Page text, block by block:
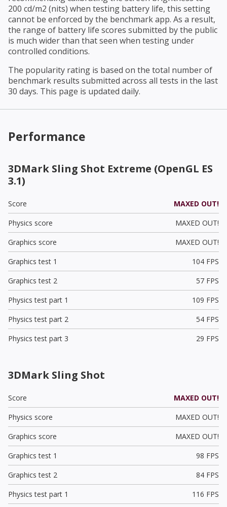
200 cd/m2 (nits) when testing battery life, this setting
cannot be enforced by the benchmark app. As a result,
the range of battery life scores submitted by the public
is much wider than that seen when testing under
controlled conditions.
The popularity rating is based on the total number of
benchmark results submitted across all tests in the last
30 days. This page is updated daily.
Performance
3DMark Sling Shot Extreme (OpenGL ES
3.1)
Score
MAXED OUT!
Physics score
MAXED OUT!
Graphics score
MAXED OUT!
Graphics test 1
104 FPS
Graphics test 2
57 FPS
Physics test part 1
109 FPS
Physics test part 2
54 FPS
Physics test part 3
29 FPS
3DMark Sling Shot
Score
MAXED OUT!
Physics score
MAXED OUT!
Graphics score
MAXED OUT!
Graphics test 1
98 FPS
Graphics test 2
84 FPS
Physics test part 1
116 FPS